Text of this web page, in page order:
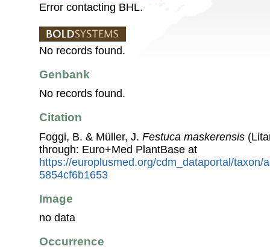
Error contacting BHL.
No records found.
Genbank
No records found.
Citation
Foggi, B. & Müller, J. Festuca maskerensis
through: Euro+Med PlantBase at
https://europlusmed.org/cdm_dataportal/taxon/
5854cf6b1653
Image
no data
Occurrence